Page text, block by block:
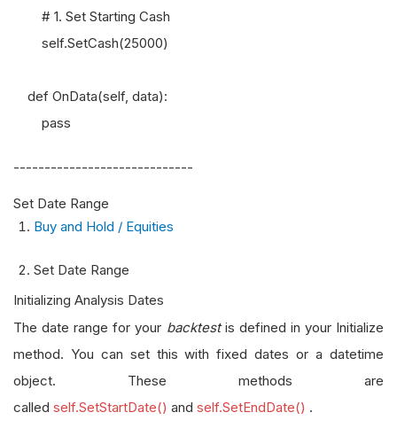
# 1. Set Starting Cash
self.SetCash(25000)
def OnData(self, data):
pass
-----------------------------
Set Date Range
Buy and Hold / Equities
Set Date Range
Initializing Analysis Dates
The date range for your backtestis defined in your Initialize
method. You can set this with fixed dates or a datetime
object. These methods are
called self.SetStartDate() and self.SetEndDate() .